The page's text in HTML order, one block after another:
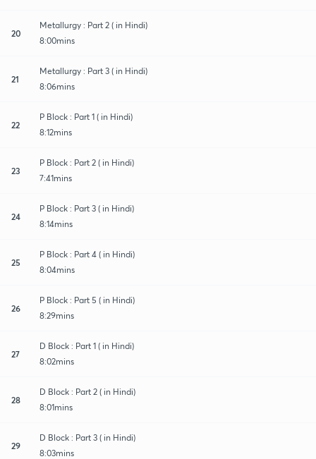
20
Metallurgy : Part 2 ( in Hindi)
8:00mins
21
Metallurgy : Part 3 ( in Hindi)
8:06mins
22
P Block : Part 1 ( in Hindi)
8:12mins
23
P Block : Part 2 ( in Hindi)
7:41mins
24
P Block : Part 3 ( in Hindi)
8:14mins
25
P Block : Part 4 ( in Hindi)
8:04mins
26
P Block : Part 5 ( in Hindi)
8:29mins
27
D Block : Part 1 ( in Hindi)
8:02mins
28
D Block : Part 2 ( in Hindi)
8:01mins
29
D Block : Part 3 ( in Hindi)
8:03mins